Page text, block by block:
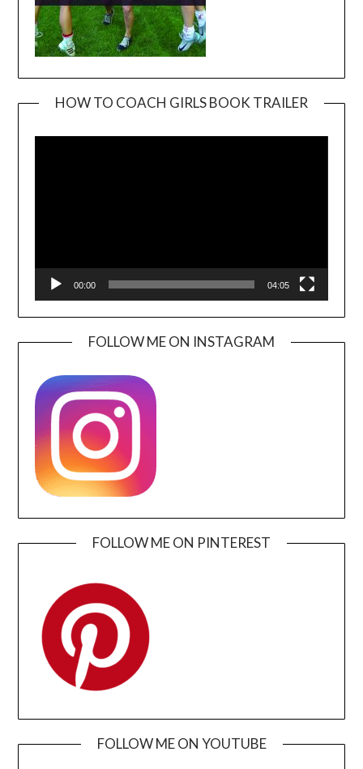
HOW TO COACH GIRLS BOOK TRAILER
00:00 04:05
FOLLOW ME ON INSTAGRAM
FOLLOW ME ON PINTEREST
FOLLOW ME ON YOUTUBE